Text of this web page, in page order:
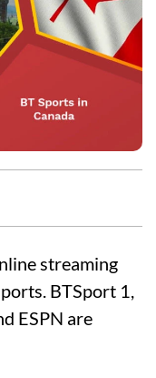
streaming
BTSport 1,
ESPN are